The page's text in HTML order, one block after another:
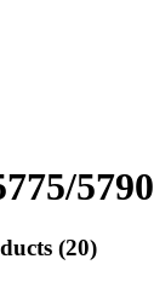
5790
(20)